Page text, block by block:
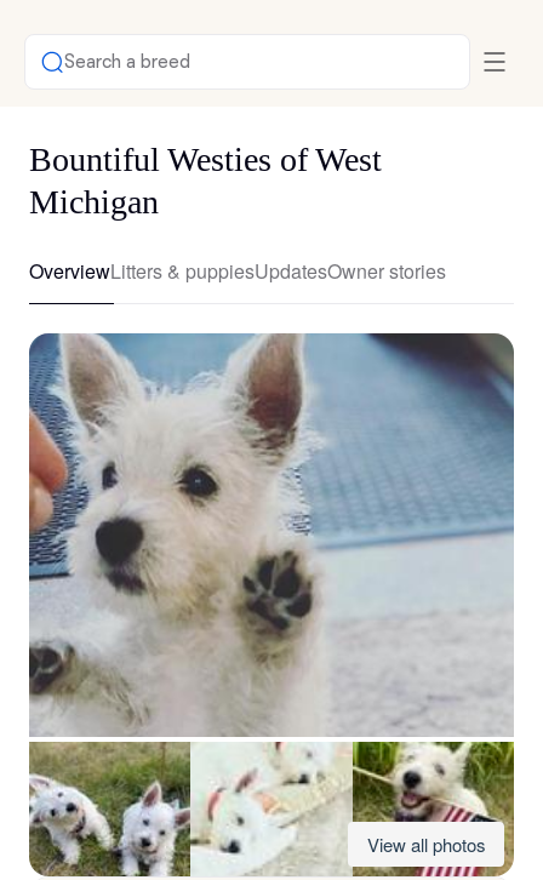
Search a breed
Bountiful Westies of West
Michigan
OverviewLitters & puppiesUpdatesOwner stories
View all photos